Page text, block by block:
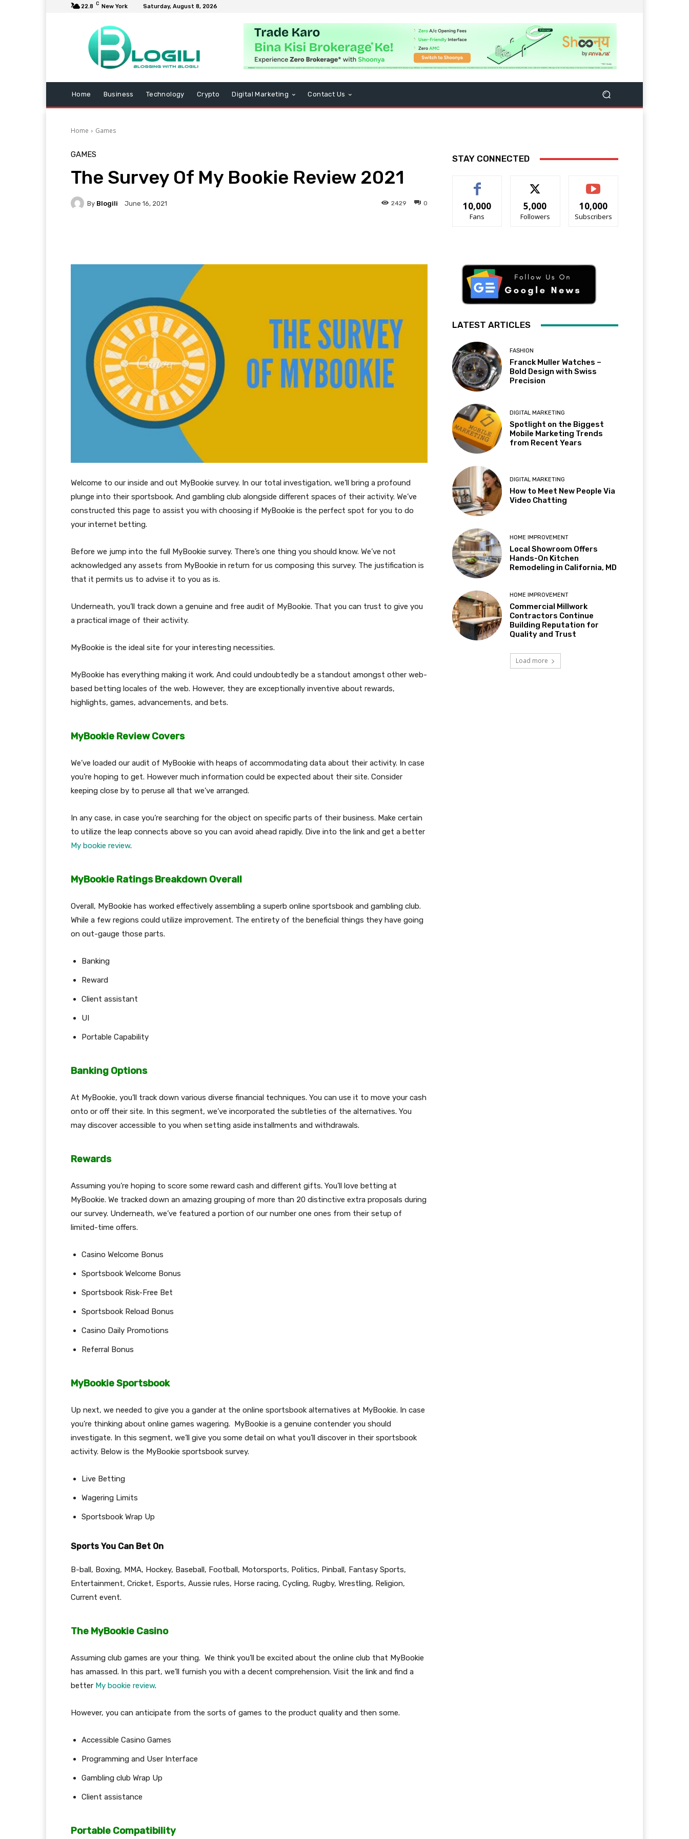
22.8 C New York Saturday, August 8, 2026
Home Business Technology Crypto Digital Marketing Contact Us
Home Games
GAMES
The Survey Of My Bookie Review 2021
By Blogili June 16, 2021 0
2429
Welcome to our inside and out MyBookie survey. In our total investigation, we’ll bring a profound
plunge into their sportsbook. And gambling club alongside different spaces of their activity. We’ve
constructed this page to assist you with choosing if MyBookie is the perfect spot for you to do
your internet betting.
Before we jump into the full MyBookie survey. There’s one thing you should know. We’ve not
acknowledged any assets from MyBookie in return for us composing this survey. The justification is
that it permits us to advise it to you as is.
Underneath, you’ll track down a genuine and free audit of MyBookie. That you can trust to give you
a practical image of their activity.
MyBookie is the ideal site for your interesting necessities.
MyBookie has everything making it work. And could undoubtedly be a standout amongst other web-
based betting locales of the web. However, they are exceptionally inventive about rewards,
highlights, games, advancements, and bets.
MyBookie Review Covers
We’ve loaded our audit of MyBookie with heaps of accommodating data about their activity. In case
you’re hoping to get. However much information could be expected about their site. Consider
keeping close by to peruse all that we’ve arranged.
In any case, in case you’re searching for the object on specific parts of their business. Make certain
to utilize the leap connects above so you can avoid ahead rapidly. Dive into the link and get a better
My bookie review.
MyBookie Ratings Breakdown Overall
Overall, MyBookie has worked effectively assembling a superb online sportsbook and gambling club.
While a few regions could utilize improvement. The entirety of the beneficial things they have going
on out-gauge those parts.
Banking
Reward
Client assistant
UI
Portable Capability
Banking Options
At MyBookie, you’ll track down various diverse financial techniques. You can use it to move your cash
onto or off their site. In this segment, we’ve incorporated the subtleties of the alternatives. You
may discover accessible to you when setting aside installments and withdrawals.
Rewards
Assuming you’re hoping to score some reward cash and different gifts. You’ll love betting at
MyBookie. We tracked down an amazing grouping of more than 20 distinctive extra proposals during
our survey. Underneath, we’ve featured a portion of our number one ones from their setup of
limited-time offers.
Casino Welcome Bonus
Sportsbook Welcome Bonus
Sportsbook Risk-Free Bet
Sportsbook Reload Bonus
Casino Daily Promotions
Referral Bonus
MyBookie Sportsbook
Up next, we needed to give you a gander at the online sportsbook alternatives at MyBookie. In case
you’re thinking about online games wagering. MyBookie is a genuine contender you should
investigate. In this segment, we’ll give you some detail on what you’ll discover in their sportsbook
activity. Below is the MyBookie sportsbook survey.
Live Betting
Wagering Limits
Sportsbook Wrap Up
Sports You Can Bet On
B-ball, Boxing, MMA, Hockey, Baseball, Football, Motorsports, Politics, Pinball, Fantasy Sports,
Entertainment, Cricket, Esports, Aussie rules, Horse racing, Cycling, Rugby, Wrestling, Religion,
Current event.
The MyBookie Casino
Assuming club games are your thing. We think you’ll be excited about the online club that MyBookie
has amassed. In this part, we’ll furnish you with a decent comprehension. Visit the link and find a
better My bookie review.
However, you can anticipate from the sorts of games to the product quality and then some.
Accessible Casino Games
Programming and User Interface
Gambling club Wrap Up
Client assistance
Portable Compatibility
STAY CONNECTED
10,000
Fans
5,000
Followers
10,000
Subscribers
LATEST ARTICLES
FASHION
Franck Muller Watches –
Bold Design with Swiss
Precision
DIGITAL MARKETING
Spotlight on the Biggest
Mobile Marketing Trends
from Recent Years
DIGITAL MARKETING
How to Meet New People Via
Video Chatting
HOME IMPROVEMENT
Local Showroom Offers
Hands-On Kitchen
Remodeling in California, MD
HOME IMPROVEMENT
Commercial Millwork
Contractors Continue
Building Reputation for
Quality and Trust
Load more